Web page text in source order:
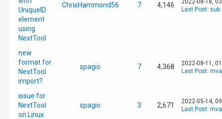
UniqueID
element
using
NextTool
ChrisHammond56 7 4,146
2022-08-18,
Last Post: sub
new
format for
NextTool
import?
spagio 7 4,368
2022-08-11,
Last Post:
issue for
NextTool
on Linux
spagio 3 2,671
2022-05-14,
Last Post: